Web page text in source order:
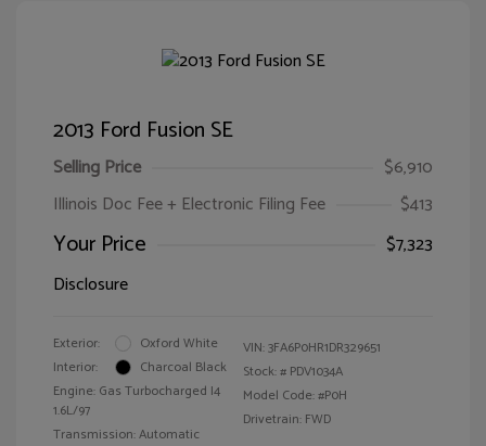
2013 Ford Fusion SE
Selling Price
$6,910
Illinois Doc Fee + Electronic Filing Fee
$413
Your Price
$7,323
Disclosure
Exterior:
Oxford White
Interior:
Charcoal Black
Engine: Gas Turbocharged I4
1.6L/97
Transmission: Automatic
VIN:3FA6P0HR1DR329651
Stock: # PDV1034A
Model Code: #P0H
Drivetrain: FWD